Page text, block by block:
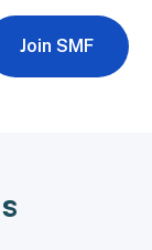
Join SMF